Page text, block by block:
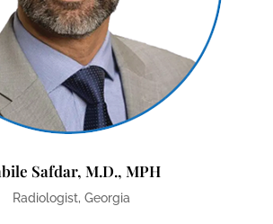
Safdar, M.D., MPH
Radiologist, Georgia